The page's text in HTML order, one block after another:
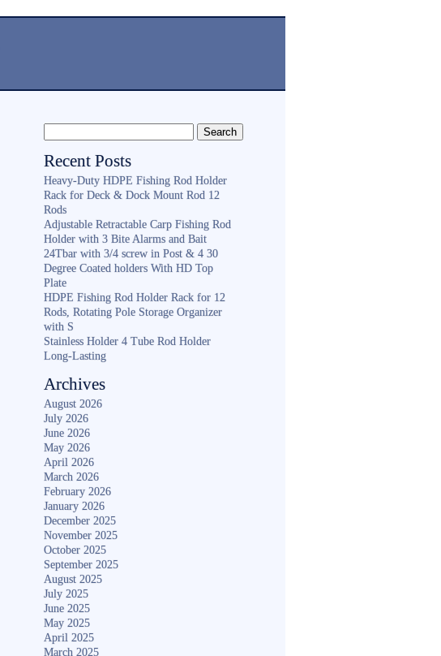
Recent Posts
Heavy-Duty HDPE Fishing Rod Holder
Rack for Deck & Dock Mount Rod 12
Rods
Adjustable Retractable Carp Fishing Rod
Holder with 3 Bite Alarms and Bait
24Tbar with 3/4 screw in Post & 4 30
Degree Coated holders With HD Top
Plate
HDPE Fishing Rod Holder Rack for 12
Rods, Rotating Pole Storage Organizer
with S
Stainless Holder 4 Tube Rod Holder
Long-Lasting
Archives
August 2026
July 2026
June 2026
May 2026
April 2026
March 2026
February 2026
January 2026
December 2025
November 2025
October 2025
September 2025
August 2025
July 2025
June 2025
May 2025
April 2025
March 2025